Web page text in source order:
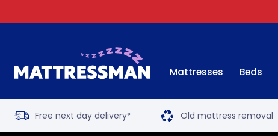
Mattresses Beds
Free next day delivery* Old mattress removal